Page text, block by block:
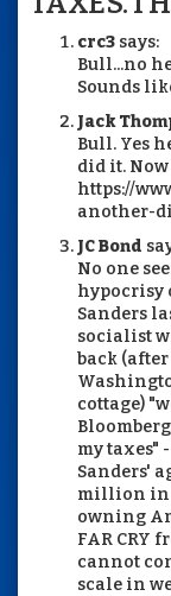
crc3 says:
Bull...no
Sounds
Jack
Bull. Yes
did it.
https://
another-
JC Bond
No one
hypocrisy
Sanders
socialist
back
cottage)
my taxes"
Sanders'
million in
owning
FAR CRY
cannot
scale in